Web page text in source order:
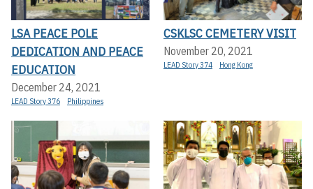
LSA PEACE POLE
DEDICATION AND PEACE
EDUCATION
December 24, 2021
LEAD Story 376 Philippines
CSKLSC CEMETERY VISIT
November 20, 2021
LEAD Story 374 Hong Kong